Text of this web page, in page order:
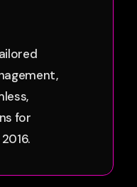
for